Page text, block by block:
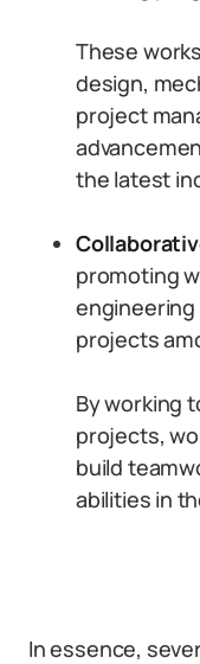
These
design,
project
the latest
promoting
projects
By working
projects,
build
abilities in
In essence,